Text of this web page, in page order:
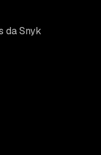
da Snyk